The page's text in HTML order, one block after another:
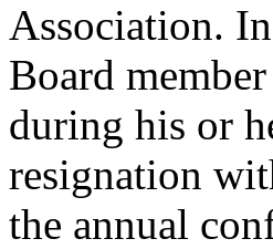
Association.
Board
during his or
resignation
the annual